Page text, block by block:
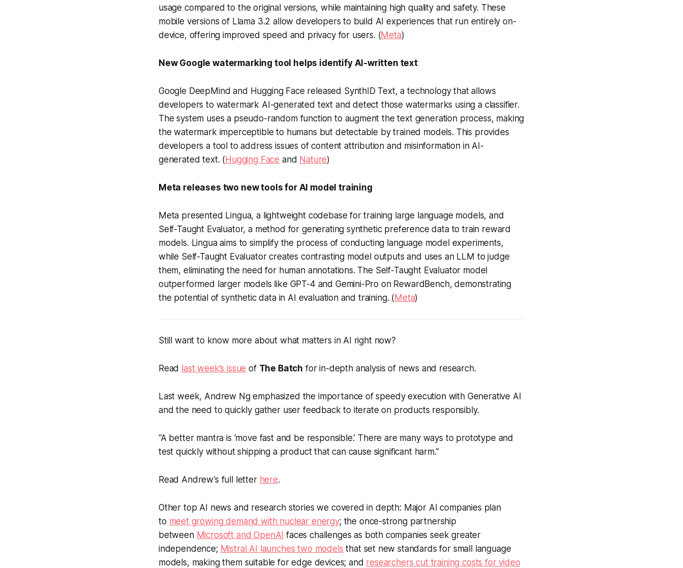
usage compared to the original versions, while maintaining high quality and safety. These
mobile versions of Llama 3.2 allow developers to build AI experiences that run entirely on-
device, offering improved speed and privacy for users. (Meta)
New Google watermarking tool helps identify AI-written text
Google DeepMind and Hugging Face released SynthID Text, a technology that allows
developers to watermark AI-generated text and detect those watermarks using a classifier.
The system uses a pseudo-random function to augment the text generation process, making
the watermark imperceptible to humans but detectable by trained models. This provides
developers a tool to address issues of content attribution and misinformation in AI-
generated text. ( Hugging Face and Nature)
Meta releases two new tools for AI model training
Meta presented Lingua, a lightweight codebase for training large language models, and
Self-Taught Evaluator, a method for generating synthetic preference data to train reward
models. Lingua aims to simplify the process of conducting language model experiments,
while Self-Taught Evaluator creates contrasting model outputs and uses an LLM to judge
them, eliminating the need for human annotations. The Self-Taught Evaluator model
outperformed larger models like GPT-4 and Gemini-Pro on RewardBench, demonstrating
the potential of synthetic data in AI evaluation and training. ( Meta)
Still want to know more about what matters in AI right now?
Read last week’s issue of The Batch for in-depth analysis of news and research.
Last week, Andrew Ng emphasized the importance of speedy execution with Generative AI
and the need to quickly gather user feedback to iterate on products responsibly.
“A better mantra is ‘move fast and be responsible.’ There are many ways to prototype and
test quickly without shipping a product that can cause significant harm.”
Read Andrew’s full letter here.
Other top AI news and research stories we covered in depth: Major AI companies plan
to meet growing demand with nuclear energy; the once-strong partnership
between Microsoft and OpenAI faces challenges as both companies seek greater
independence; Mistral AI launches two models that set new standards for small language
models, making them suitable for edge devices; and researchers cut training costs for video